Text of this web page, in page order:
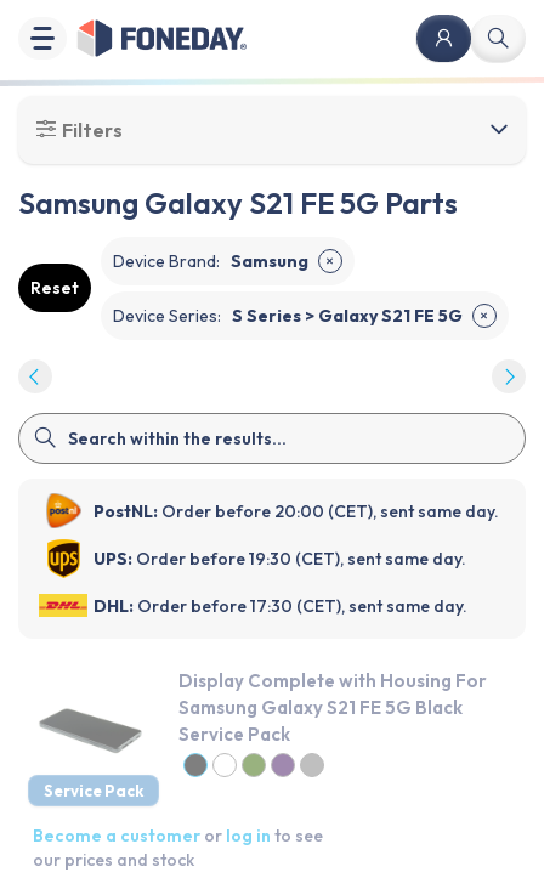
Filters
Samsung Galaxy S21 FE 5G Parts
Reset
Device Brand: Samsung ✕
Device Series: S Series > Galaxy S21 FE 5G ✕
PostNL: Order before 20:00 (CET), sent same day.
UPS: Order before 19:30 (CET), sent same day.
DHL: Order before 17:30 (CET), sent same day.
Service Pack
Display Complete with Housing For
Samsung Galaxy S21 FE 5G Black
Service Pack
Become a customer or log in to see
our prices and stock